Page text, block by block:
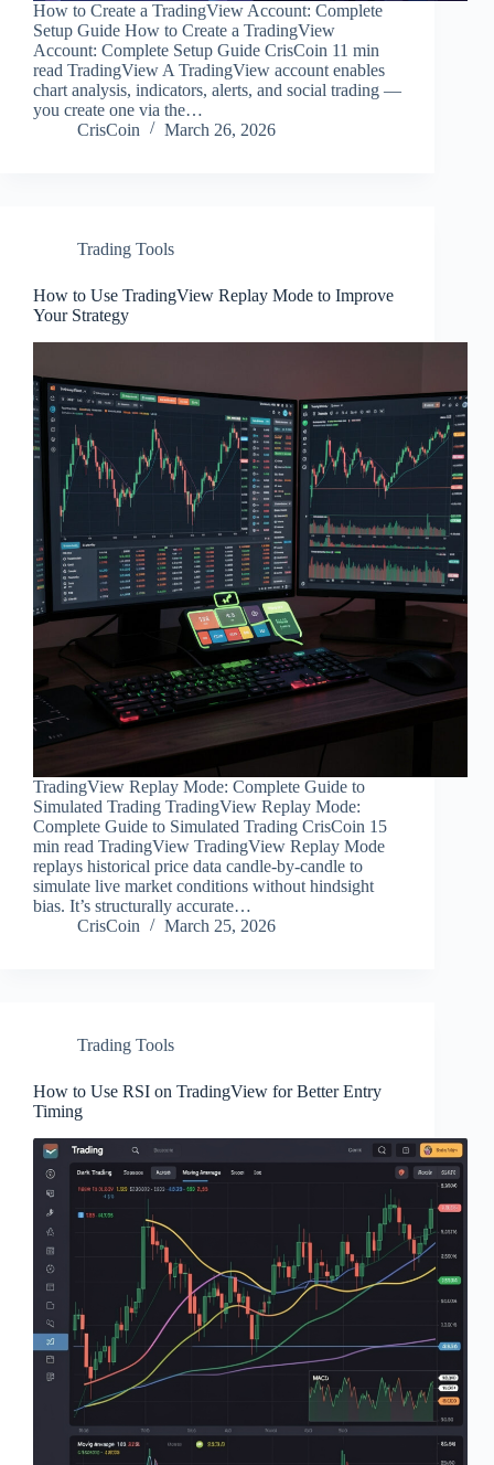
How to Create a TradingView Account: Complete
Setup Guide How to Create a TradingView
Account: Complete Setup Guide CrisCoin 11 min
read TradingView A TradingView account enables
chart analysis, indicators, alerts, and social trading —
you create one via the…
CrisCoin
March 26, 2026
Trading Tools
How to Use TradingView Replay Mode to Improve
Your Strategy
TradingView Replay Mode: Complete Guide to
Simulated Trading TradingView Replay Mode:
Complete Guide to Simulated Trading CrisCoin 15
min read TradingView TradingView Replay Mode
replays historical price data candle-by-candle to
simulate live market conditions without hindsight
bias. It’s structurally accurate…
CrisCoin
March 25, 2026
Trading Tools
How to Use RSI on TradingView for Better Entry
Timing